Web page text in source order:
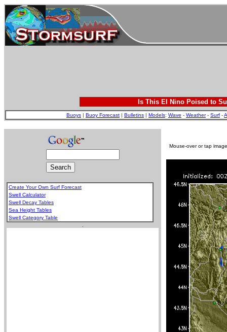
Is This El Nino Poised to
Buoys | Buoy Forecast | Bulletins | Models: Wave - Weather- Surf -
Create Your Own Surf Forecast
Swell Calculator
Swell Decay Tables
Sea Height Tables
Swell Category Table
Mouse-over or tap